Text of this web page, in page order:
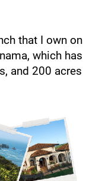
that I own on
which has
and 200 acres